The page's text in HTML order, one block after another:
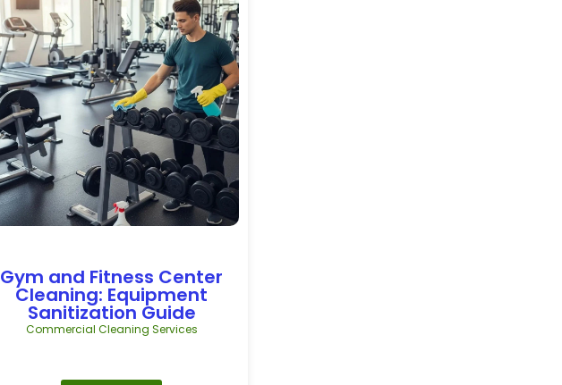
Gym and Fitness Center
Cleaning: Equipment
Sanitization Guide
Commercial Cleaning Services